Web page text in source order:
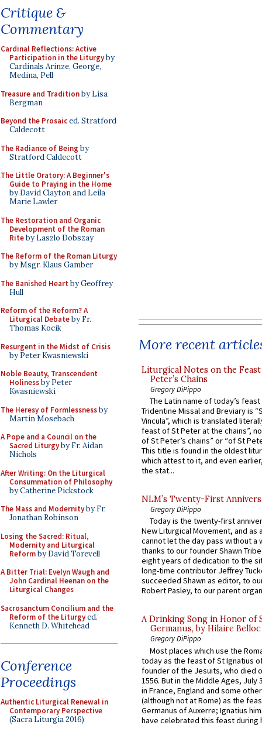
Critique &
Commentary
Cardinal Reflections: Active
Participation in the Liturgyby
Cardinals Arinze, George,
Medina, Pell
Treasure and Traditionby Lisa
Bergman
Beyond the Prosaiced. Stratford
Caldecott
The Radiance of Being by
Stratford Caldecott
The Little Oratory: A Beginner's
Guide to Praying in the Home
by David Clayton and Leila
Marie Lawler
The Restoration and Organic
Development of the Roman
Riteby Laszlo Dobszay
The Reform of the Roman Liturgy
by Msgr. Klaus Gamber
The Banished Heart by Geoffrey
Hull
Reform of the Reform? A
Liturgical Debateby Fr.
Thomas Kocik
Resurgent in the Midst of Crisis
by Peter Kwasniewski
Noble Beauty, Transcendent
Holinessby Peter
Kwasniewski
The Heresy of Formlessnessby
Martin Mosebach
A Pope and a Council on the
Sacred Liturgyby Fr. Aidan
Nichols
After Writing: On the Liturgical
Consummation of Philosophy
by Catherine Pickstock
The Mass and Modernityby Fr.
Jonathan Robinson
Losing the Sacred: Ritual,
Modernity and Liturgical
Reformby David Torevell
A Bitter Trial: Evelyn Waugh and
John Cardinal Heenan on the
Liturgical Changes
Sacrosanctum Concilium and the
Reform of the Liturgyed.
Kenneth D. Whitehead
Conference
Proceedings
Authentic Liturgical Renewal in
Contemporary Perspective
(Sacra Liturgia 2016)
More recent
Liturgical Notes on the
Peter’s Chains
Gregory DiPippo
The Latin name of today’s
Tridentine Missal and Breviary is
Vincula”, which is translated
feast of St Peter at the chains”,
of St Peter’s chains” or “of St
This title is found in the oldest
which attest to it, and even
the stat...
NLM’s Twenty-First
Gregory DiPippo
Today is the twenty-first
New Liturgical Movement, and as
cannot let the day pass without a
thanks to our founder Shawn
eight years of dedication to the
long-time contributor Jeffrey
succeeded Shawn as editor, to
Robert Pasley, to our parent
A Drinking Song in Honor of
Germanus, by Hilaire Belloc
Gregory DiPippo
Most places which use the
today as the feast of St Ignatius
founder of the Jesuits, who died
1556. But in the Middle Ages, July
in France, England and some
(although not at Rome) as the
Germanus of Auxerre; Ignatius
have celebrated this feast during